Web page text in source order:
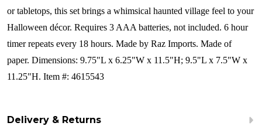
or tabletops, this set brings a whimsical haunted village feel to your
Halloween décor. Requires 3 AAA batteries, not included. 6 hour
timer repeats every 18 hours. Made by Raz Imports. Made of
paper. Dimensions: 9.75"L x 6.25"W x 11.5"H; 9.5"L x 7.5"W x
11.25"H. Item #: 4615543
Delivery & Returns